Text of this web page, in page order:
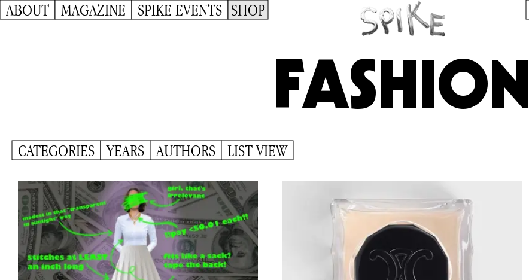
ABOUT MAGAZINE SPIKE EVENTS SHOP
FASHION
CATEGORIES YEARS AUTHORS LIST VIEW